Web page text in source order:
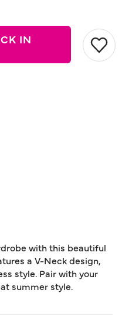
IN
with this beautiful
a V-Neck design,
style. Pair with your
summer style.